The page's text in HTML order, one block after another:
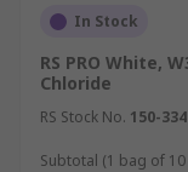
In Stock
RS PRO White,
Chloride
RS Stock No. 150-334
Subtotal (1 bag of